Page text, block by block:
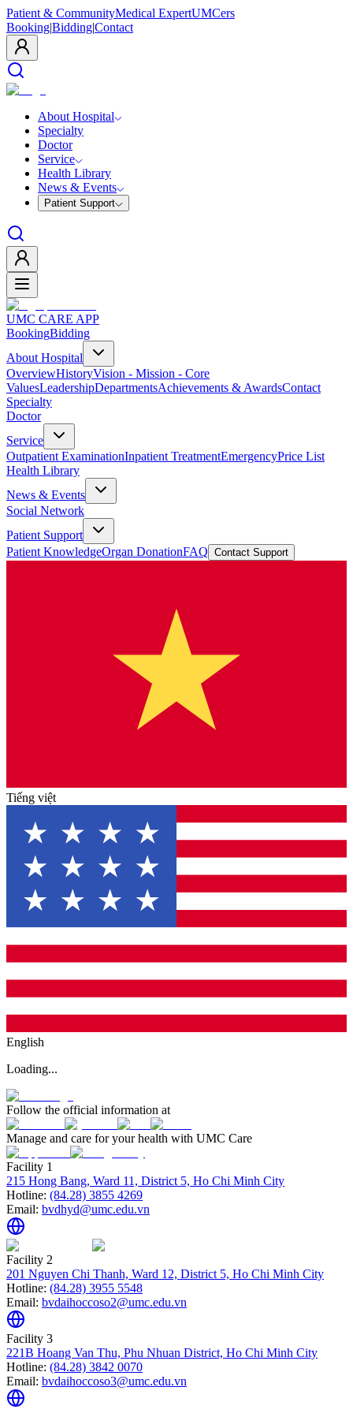
Patient & CommunityMedical ExpertUMCers
Booking|Bidding|Contact
About Hospital
Specialty
Doctor
Service
Health Library
News & Events
Patient Support
UMC CARE APP
BookingBidding
About Hospital
OverviewHistoryVision - Mission - Core
ValuesLeadershipDepartmentsAchievements & AwardsContact
Specialty
Doctor
Service
Outpatient ExaminationInpatient TreatmentEmergencyPrice List
Health Library
News & Events
Social Network
Patient Support
Patient KnowledgeOrgan DonationFAQ Contact Support
Tiếng việt
English
Loading...
Follow the official information at
Manage and care for your health with UMC Care
Facility 1
215 Hong Bang, Ward 11, District 5, Ho Chi Minh City
Hotline: (84.28) 3855 4269
Email: bvdhyd@umc.edu.vn
Facility 2
201 Nguyen Chi Thanh, Ward 12, District 5, Ho Chi Minh City
Hotline: (84.28) 3955 5548
Email: bvdaihoccoso2@umc.edu.vn
Facility 3
221B Hoang Van Thu, Phu Nhuan District, Ho Chi Minh City
Hotline: (84.28) 3842 0070
Email: bvdaihoccoso3@umc.edu.vn